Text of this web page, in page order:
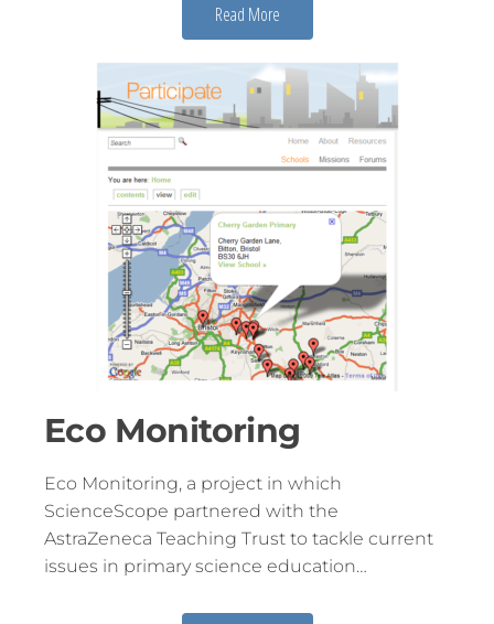
Read More
Eco Monitoring
Eco Monitoring, a project in which
ScienceScope partnered with the
AstraZeneca Teaching Trust to tackle current
issues in primary science education…